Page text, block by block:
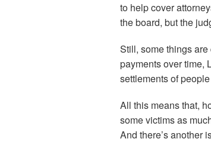
to help cover
the board, but the
Still, some things
payments over time,
settlements of
All this means that,
some victims as
And there’s another